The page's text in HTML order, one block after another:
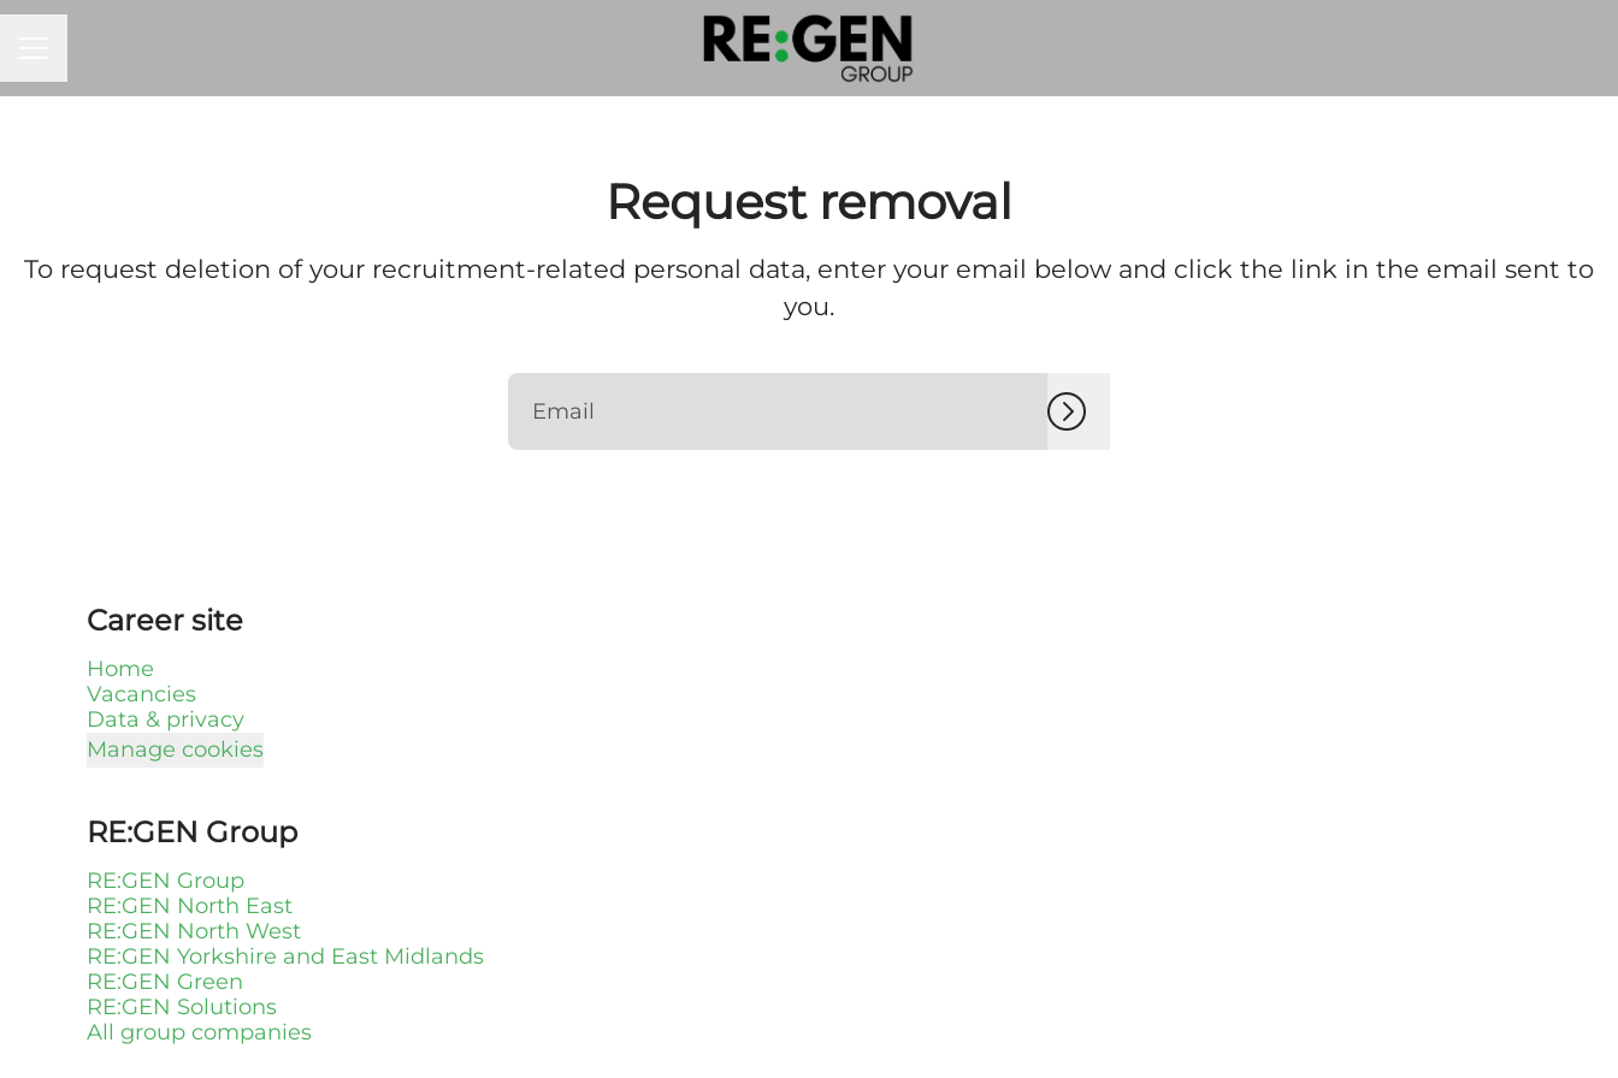
Request removal
To request deletion of your recruitment-related personal data, enter your email below and click the link in the email sent to
you.
Career site
Home
Vacancies
Data & privacy
Manage cookies
RE:GEN Group
RE:GEN Group
RE:GEN North East
RE:GEN North West
RE:GEN Yorkshire and East Midlands
RE:GEN Green
RE:GEN Solutions
All group companies